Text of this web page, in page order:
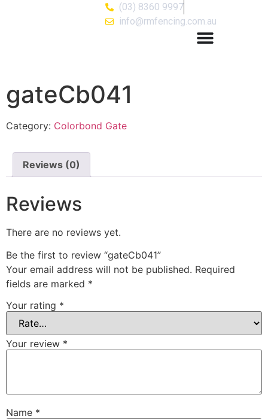
(03) 8360 9997
info@rmfencing.com.au
gateCb041
Category: Colorbond Gate
Reviews (0)
Reviews
There are no reviews yet.
Be the first to review “gateCb041”
Your email address will not be published. Required
fields are marked *
Your rating *
Your review *
Name *